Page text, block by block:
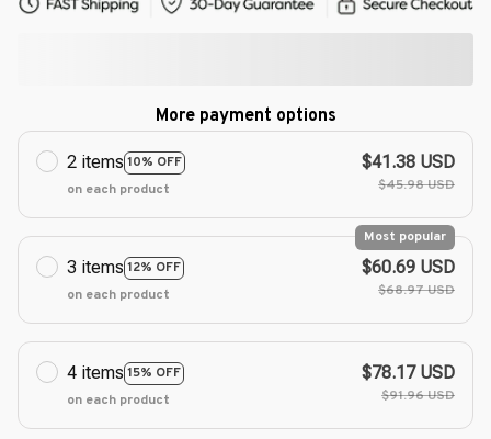
More payment options
2 items 10% OFF
on each product
$41.38 USD
$45.98 USD
3 items 12% OFF
Most popular
on each product
$60.69 USD
$68.97 USD
4 items 15% OFF
on each product
$78.17 USD
$91.96 USD